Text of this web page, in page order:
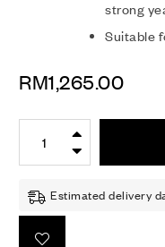
strong
Suitable
RM1,265.00
Estimated delivery